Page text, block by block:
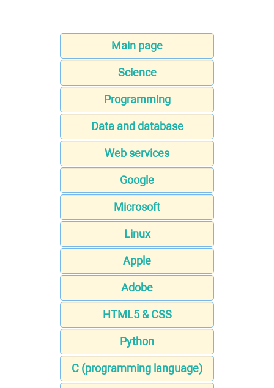
Main page
Science
Programming
Data and database
Web services
Google
Microsoft
Linux
Apple
Adobe
HTML5 & CSS
Python
C (programming language)